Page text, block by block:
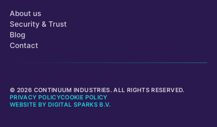
About us
Security & Trust
Blog
Contact
© 2026 CONTINUUM INDUSTRIES. ALL RIGHTS RESERVED.
PRIVACY POLICYCOOKIE POLICY
WEBSITE BY DIGITAL SPARKS B.V.